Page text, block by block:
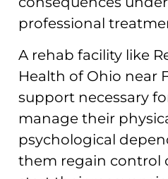
professional
A rehab facility like
Health of Ohio near
support necessary
manage their
psychological
them regain control